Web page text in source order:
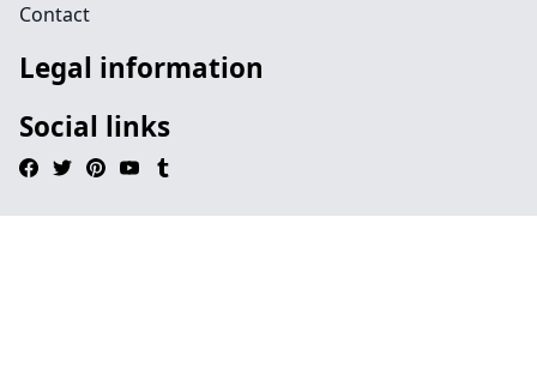
Contact
Legal information
Social links